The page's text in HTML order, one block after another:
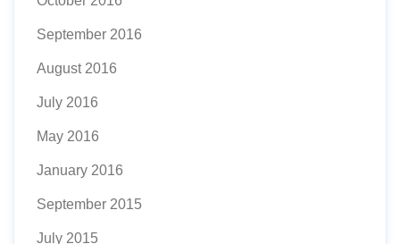
September 2016
August 2016
July 2016
May 2016
January 2016
September 2015
July 2015